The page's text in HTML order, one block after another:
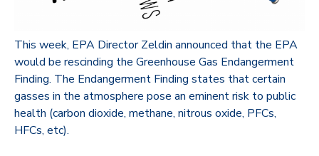
This week, EPA Director Zeldin announced that the EPA
would be rescinding the Greenhouse Gas Endangerment
Finding. The Endangerment Finding states that certain
gasses in the atmosphere pose an eminent risk to public
health (carbon dioxide, methane, nitrous oxide, PFCs,
HFCs, etc).